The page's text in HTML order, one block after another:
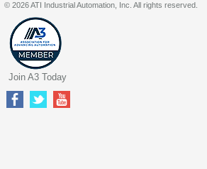
© 2026 ATI Industrial Automation, Inc. All rights reserved.
Join A3 Today